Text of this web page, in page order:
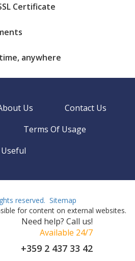
Certificate
anywhere
Us
Contact Us
Terms Of Usage
Useful
reserved. Sitemap
for content on external websites.
Need help? Call us!
Available 24/7
+359 2 437 33 42